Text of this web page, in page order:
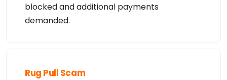
blocked and additional payments
demanded.
Rug Pull Scam